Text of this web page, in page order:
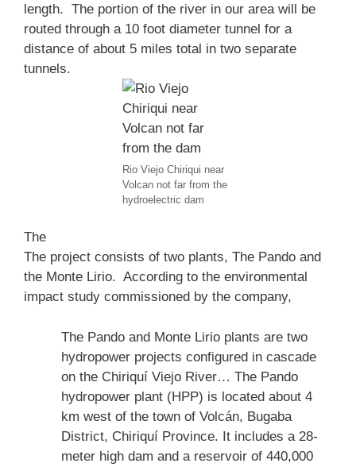
length. The portion of the river in our area will be
routed through a 10 foot diameter tunnel for a
distance of about 5 miles total in two separate
tunnels.
Rio Viejo Chiriqui near
Volcan not far from the
hydroelectric dam
The
The project consists of two plants, The Pando and
the Monte Lirio. According to the environmental
impact study commissioned by the company,
The Pando and Monte Lirio plants are two
hydropower projects configured in cascade
on the Chiriquí Viejo River… The Pando
hydropower plant (HPP) is located about 4
km west of the town of Volcán, Bugaba
District, Chiriquí Province. It includes a 28-
meter high dam and a reservoir of 440,000